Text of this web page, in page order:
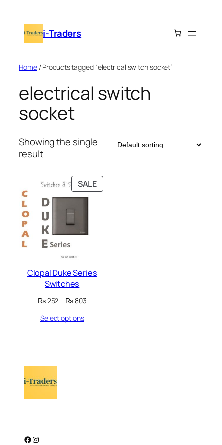
content i-Traders
Home/ Products tagged “electrical switch socket”
electrical switch
socket
Showing the single
result
SALEPRODUCT
ON
Clopal Duke Series
Switches
₨252– ₨803Price
Select options
Facebook Instagram